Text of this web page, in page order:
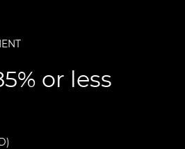
or less